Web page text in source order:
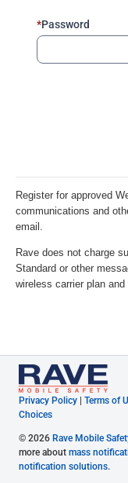
*Password
Privacy Policy Terms of
Choices
© 2026 Rave Mobile
more about mass
notification solutions.